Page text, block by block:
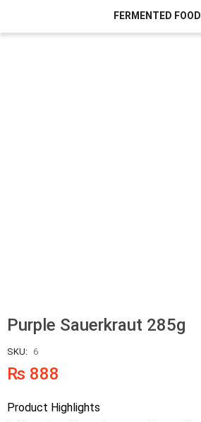
FERMENTED FOOD
Purple Sauerkraut 285g
SKU: 6
₨ 888
Product Highlights